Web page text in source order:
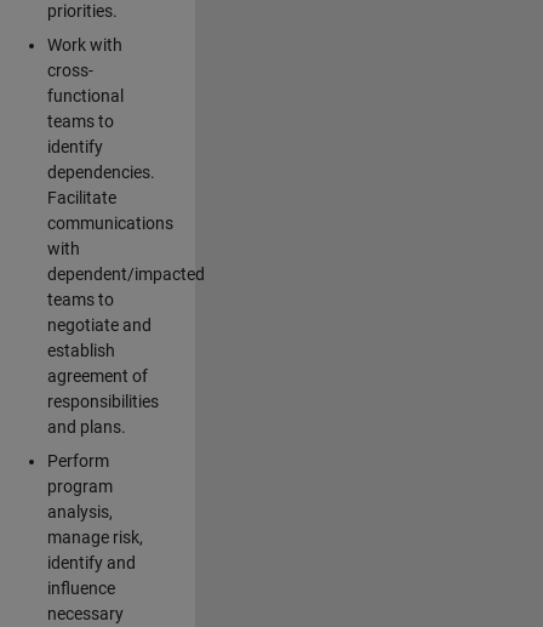
priorities.
Work with
cross-
functional
teams to
identify
dependencies.
Facilitate
communications
with
dependent/impacted
teams to
negotiate and
establish
agreement of
responsibilities
and plans.
Perform
program
analysis,
manage risk,
identify and
influence
necessary